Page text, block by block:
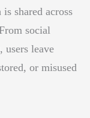
shared across
social
users leave
or misused